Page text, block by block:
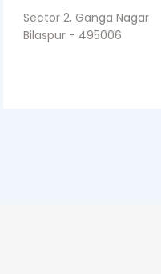
Sector 2, Ganga Nagar
Bilaspur - 495006